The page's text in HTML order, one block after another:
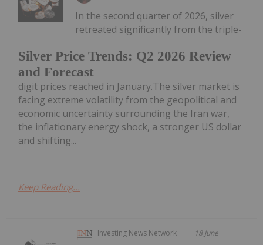
Silver Price Trends: Q2 2026 Review
and Forecast
In the second quarter of 2026, silver
retreated significantly from the triple-
digit prices reached in January.The silver market is
facing extreme volatility from the geopolitical and
economic uncertainty surrounding the Iran war,
the inflationary energy shock, a stronger US dollar
and shifting...
Keep Reading...
Investing News Network 18 June